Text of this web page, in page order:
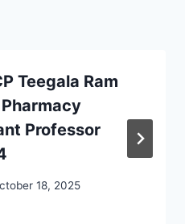
Teegala Ram
Professor
18, 2025